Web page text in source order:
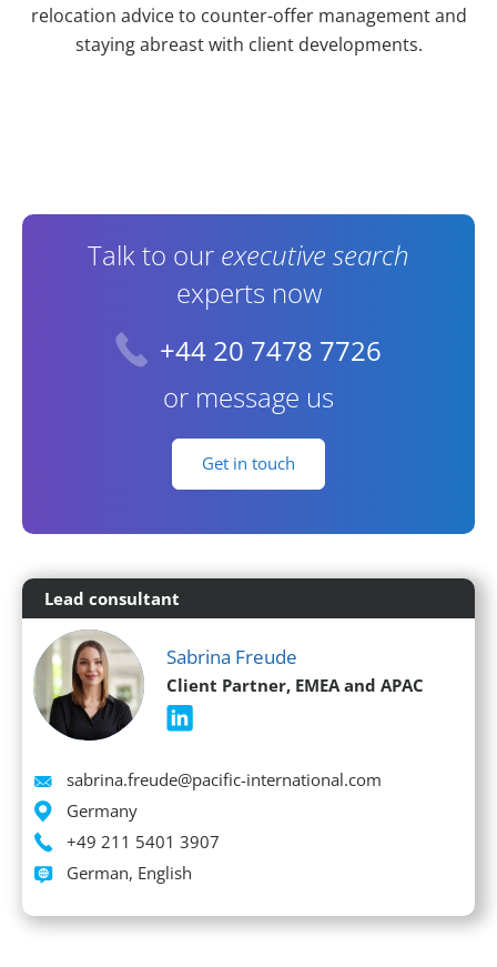
relocation advice to counter-offer management and
staying abreast with client developments.
Contact Information
Talk to our executive search
experts now
+44 20 7478 7726
or message us
Get in touch
Lead consultant
Sabrina Freude
Client Partner, EMEA and APAC
Email
sabrina.freude@pacific-international.com
Location
Germany
Phone
+49 211 5401 3907
Languages spoken
German, English